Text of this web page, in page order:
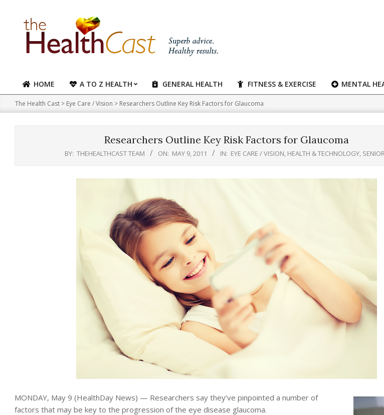
content
Primary
Navigation
Menu
HOME A TO Z HEALTH GENERAL HEALTH FITNESS & EXERCISE MENTAL
The Health Cast > Eye Care / Vision > Researchers Outline Key Risk Factors for Glaucoma
Researchers Outline Key Risk Factors for Glaucoma
BY: THEHEALTHCAST TEAM ON: MAY 9, 2011 IN: EYE CARE / VISION, HEALTH & TECHNOLOGY,
MONDAY, May 9 (HealthDay News) — Researchers say they’ve pinpointed a number of
factors that may be key to the progression of the eye disease glaucoma.